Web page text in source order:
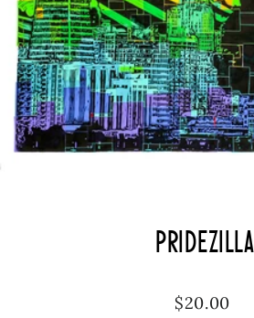
Pridezilla
price
$20.00